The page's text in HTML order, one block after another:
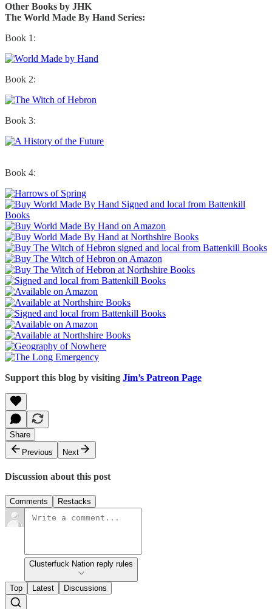
Other Books by JHK
The World Made By Hand Series:
Book 1:
Book 2:
Book 3:
Book 4:
Support this blog by visiting Jim’s Patreon Page
Share
Previous
Next
Discussion about this post
Comments Restacks
Clusterfuck Nation reply rules
Top Latest Discussions